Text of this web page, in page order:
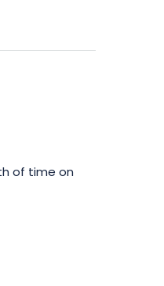
all,
way,
cruise
memories
of time on